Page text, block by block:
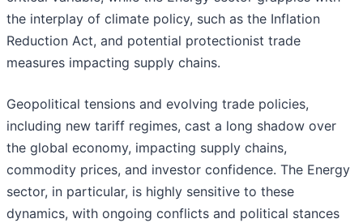
the interplay of climate policy, such as the Inflation
Reduction Act, and potential protectionist trade
measures impacting supply chains.
Geopolitical tensions and evolving trade policies,
including new tariff regimes, cast a long shadow over
the global economy, impacting supply chains,
commodity prices, and investor confidence. The Energy
sector, in particular, is highly sensitive to these
dynamics, with ongoing conflicts and political stances